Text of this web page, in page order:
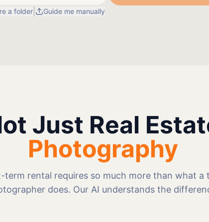
a folder Guide me manually
Just Real
Photography
rental requires so much more than what a
does. Our AI understands the